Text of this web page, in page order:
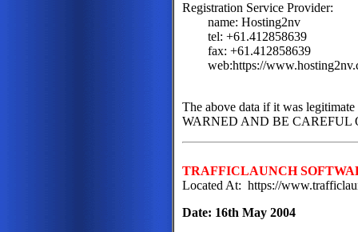
Registration Service Provider:
name: Hosting2nv
tel: +61.412858639
fax: +61.412858639
web:https://
The above data if it was
WARNED AND BE CAREFUL
TRAFFICLAUNCH
Located At: https://
Date: 16th May 2004